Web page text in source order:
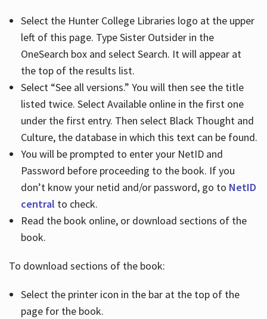
Select the Hunter College Libraries logo at the upper
left of this page. Type Sister Outsider in the
OneSearch box and select Search. It will appear at
the top of the results list.
Select “See all versions.” You will then see the title
listed twice. Select Available online in the first one
under the first entry. Then select Black Thought and
Culture, the database in which this text can be found.
You will be prompted to enter your NetID and
Password before proceeding to the book. If you
don’t know your netid and/or password, go to NetID
central to check.
Read the book online, or download sections of the
book.
To download sections of the book:
Select the printer icon in the bar at the top of the
page for the book.